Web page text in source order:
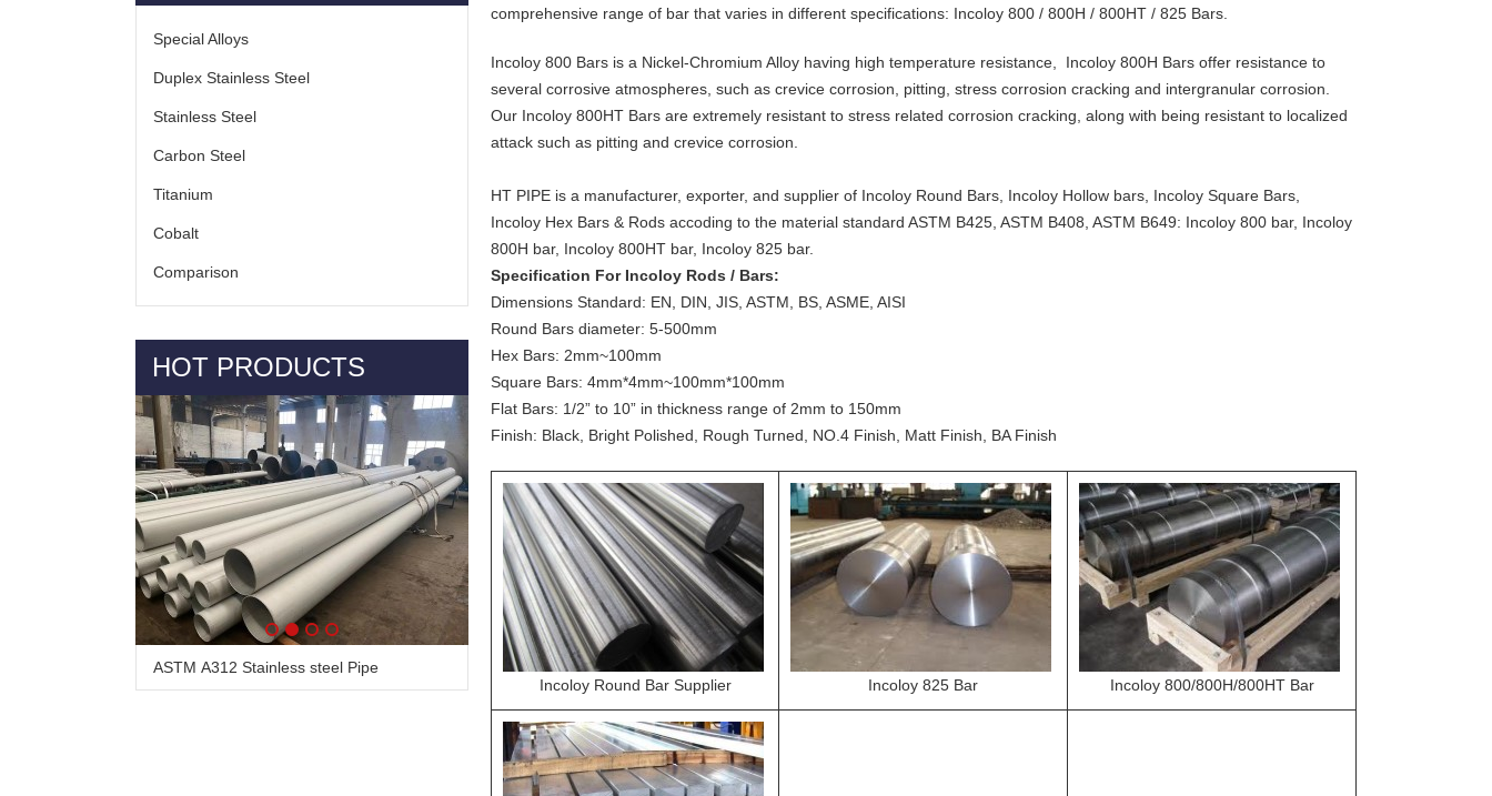
Special Alloys
Duplex Stainless Steel
Stainless Steel
Carbon Steel
Titanium
Cobalt
Comparison
HOT PRODUCTS
Alloy Steel Pipe & Tube
comprehensive range of bar that varies in different specifications: Incoloy 800 / 800H / 800HT / 825 Bars.
Incoloy 800 Bars is a Nickel-Chromium Alloy having high temperature resistance, Incoloy 800H Bars offer resistance to
several corrosive atmospheres, such as crevice corrosion, pitting, stress corrosion cracking and intergranular corrosion.
Our Incoloy 800HT Bars are extremely resistant to stress related corrosion cracking, along with being resistant to localized
attack such as pitting and crevice corrosion.
HT PIPE is a manufacturer, exporter, and supplier of Incoloy Round Bars, Incoloy Hollow bars, Incoloy Square Bars,
Incoloy Hex Bars & Rods accoding to the material standard ASTM B425, ASTM B408, ASTM B649: Incoloy 800 bar, Incoloy
800H bar, Incoloy 800HT bar, Incoloy 825 bar.
Specification For Incoloy Rods / Bars:
Dimensions Standard: EN, DIN, JIS, ASTM, BS, ASME, AISI
Round Bars diameter: 5-500mm
Hex Bars: 2mm~100mm
Square Bars: 4mm*4mm~100mm*100mm
Flat Bars: 1/2” to 10” in thickness range of 2mm to 150mm
Finish: Black, Bright Polished, Rough Turned, NO.4 Finish, Matt Finish, BA Finish
Incoloy Round Bar Supplier Incoloy 825 Bar Incoloy 800/800H/800HT Bar